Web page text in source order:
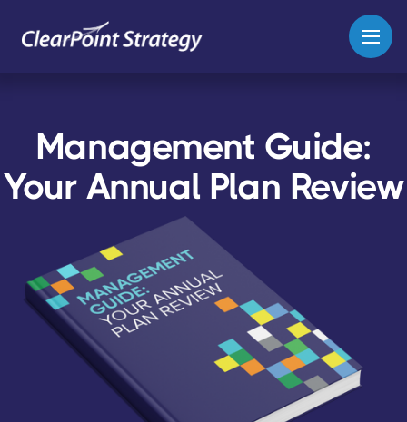
Management Guide:
Your Annual Plan Review